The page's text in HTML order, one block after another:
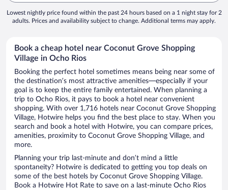
Lowest nightly price found within the past 24 hours based on a 1 night stay for 2
adults. Prices and availability subject to change. Additional terms may apply.
Book a cheap hotel near Coconut Grove Shopping
Village in Ocho Rios
Booking the perfect hotel sometimes means being near some of
the destination’s most attractive amenities—especially if your
goal is to keep the entire family entertained. When planning a
trip to Ocho Rios, it pays to book a hotel near convenient
shopping. With over 1,716 hotels near Coconut Grove Shopping
Village, Hotwire helps you find the best place to stay. When you
search and book a hotel with Hotwire, you can compare prices,
amenities, proximity to Coconut Grove Shopping Village, and
more.
Planning your trip last-minute and don’t mind a little
spontaneity? Hotwire is dedicated to getting you top deals on
some of the best hotels by Coconut Grove Shopping Village.
Book a Hotwire Hot Rate to save on a last-minute Ocho Rios